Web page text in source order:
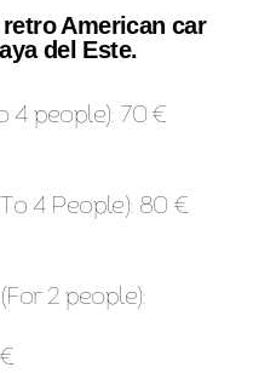
American car
del Este.
4 people): 70 €
4 People): 80 €
2 people):